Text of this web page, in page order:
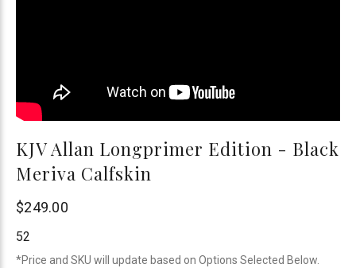
KJV Allan Longprimer Edition - Black
Meriva Calfskin
R.L.
Allan
$249.00
52
*Price and SKU will update based on Options Selected Below.